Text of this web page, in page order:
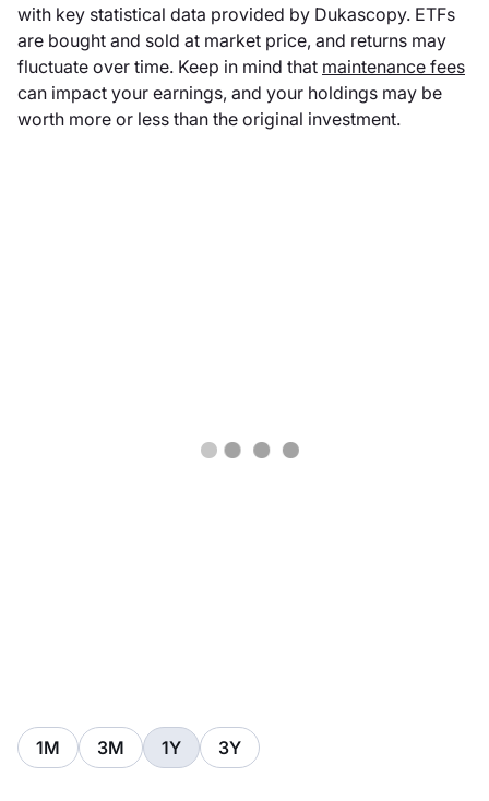
with key statistical data provided by Dukascopy. ETFs
are bought and sold at market price, and returns may
fluctuate over time. Keep in mind that maintenance fees
can impact your earnings, and your holdings may be
worth more or less than the original investment.
1M 3M 1Y 3Y